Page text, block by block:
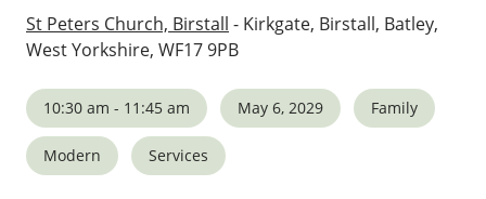
St Peters Church, Birstall - Kirkgate, Birstall, Batley,
West Yorkshire, WF17 9PB
10:30 am - 11:45 am May 6, 2029 Family
Modern Services